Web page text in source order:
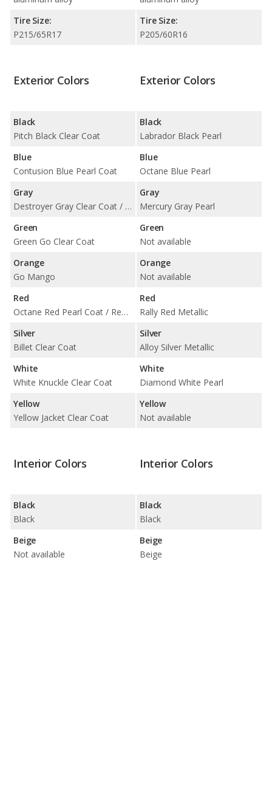
Tire Size:
P215/65R17
Tire Size:
P205/60R16
Exterior Colors
Black
Pitch Black Clear Coat
Blue
Contusion Blue Pearl Coat
Gray
Destroyer Gray Clear Coat / Granite Pearl Coat / Maximum Steel Metallic Clear Coat
Green
Green Go Clear Coat
Orange
Go Mango
Red
Octane Red Pearl Coat / Redline Red Tri-Coat Pearl / TorRed Clear Coat
Silver
Billet Clear Coat
White
White Knuckle Clear Coat
Yellow
Yellow Jacket Clear Coat
Exterior Colors
Black
Labrador Black Pearl
Blue
Octane Blue Pearl
Gray
Mercury Gray Pearl
Green
Not available
Orange
Not available
Red
Rally Red Metallic
Silver
Alloy Silver Metallic
White
Diamond White Pearl
Yellow
Not available
Interior Colors
Black
Black
Beige
Not available
Interior Colors
Black
Black
Beige
Beige